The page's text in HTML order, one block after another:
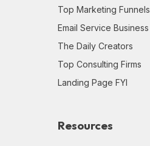
Top Marketing Funnels
Email Service Business
The Daily Creators
Top Consulting Firms
Landing Page FYI
Resources